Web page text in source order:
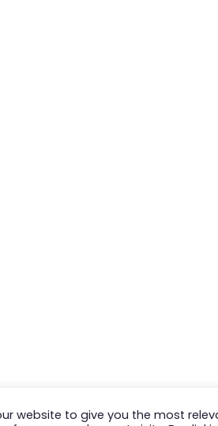
website to give you the most